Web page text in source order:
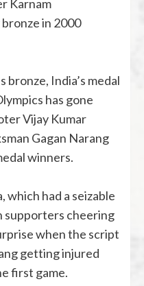
Karnam
in 2000
bronze, India’s medal
has gone
Vijay Kumar
Gagan Narang
winners.
which had a seizable
supporters cheering
when the script
getting injured
first game.